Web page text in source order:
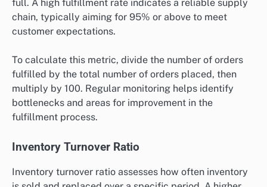
cost per order. These metrics provide insights into
efficiency, responsiveness, and overall effectiveness
of supply chain operations.
Order Fulfillment Rate
The order fulfillment rate measures the percentage of
customer orders that are completed on time and in
full. A high fulfillment rate indicates a reliable supply
customer expectations.
To calculate this metric, divide the number of orders